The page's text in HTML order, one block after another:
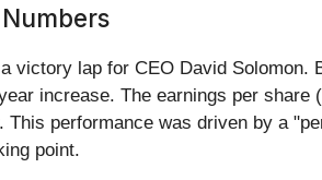
victory lap for CEO David
increase. The earnings per
performance was driven by a
point.